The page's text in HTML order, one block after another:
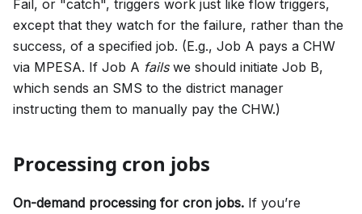
Fail, or "catch", triggers work just like flow triggers,
except that they watch for the failure, rather than the
success, of a specified job. (E.g., Job A pays a CHW
via MPESA. If Job A failswe should initiate Job B,
which sends an SMS to the district manager
instructing them to manually pay the CHW.)
Processing cron jobs
On-demand processing for cron jobs. If you’re